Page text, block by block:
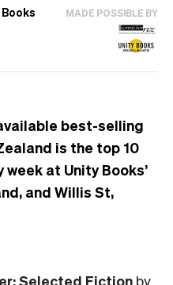
MADE POSSIBLE BY
best-selling
is the top 10
at Unity Books’
and Willis St,
Selected Fiction by